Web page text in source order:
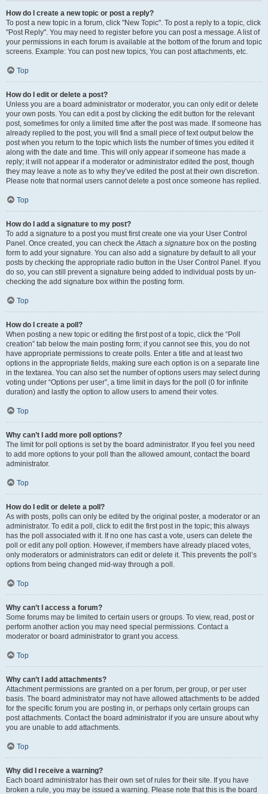
How do I create a new topic or post a reply?
To post a new topic in a forum, click "New Topic". To post a reply to a topic, click
"Post Reply". You may need to register before you can post a message. A list of
your permissions in each forum is available at the bottom of the forum and topic
screens. Example: You can post new topics, You can post attachments, etc.
Top
How do I edit or delete a post?
Unless you are a board administrator or moderator, you can only edit or delete
your own posts. You can edit a post by clicking the edit button for the relevant
post, sometimes for only a limited time after the post was made. If someone has
already replied to the post, you will find a small piece of text output below the
post when you return to the topic which lists the number of times you edited it
along with the date and time. This will only appear if someone has made a
reply; it will not appear if a moderator or administrator edited the post, though
they may leave a note as to why they’ve edited the post at their own discretion.
Please note that normal users cannot delete a post once someone has replied.
Top
How do I add a signature to my post?
To add a signature to a post you must first create one via your User Control
Panel. Once created, you can check theAttach a signature box on the posting
form to add your signature. You can also add a signature by default to all your
posts by checking the appropriate radio button in the User Control Panel. If you
do so, you can still prevent a signature being added to individual posts by un-
checking the add signature box within the posting form.
Top
How do I create a poll?
When posting a new topic or editing the first post of a topic, click the “Poll
creation” tab below the main posting form; if you cannot see this, you do not
have appropriate permissions to create polls. Enter a title and at least two
options in the appropriate fields, making sure each option is on a separate line
in the textarea. You can also set the number of options users may select during
voting under “Options per user”, a time limit in days for the poll (0 for infinite
duration) and lastly the option to allow users to amend their votes.
Top
Why can’t I add more poll options?
The limit for poll options is set by the board administrator. If you feel you need
to add more options to your poll than the allowed amount, contact the board
administrator.
Top
How do I edit or delete a poll?
As with posts, polls can only be edited by the original poster, a moderator or an
administrator. To edit a poll, click to edit the first post in the topic; this always
has the poll associated with it. If no one has cast a vote, users can delete the
poll or edit any poll option. However, if members have already placed votes,
only moderators or administrators can edit or delete it. This prevents the poll’s
options from being changed mid-way through a poll.
Top
Why can’t I access a forum?
Some forums may be limited to certain users or groups. To view, read, post or
perform another action you may need special permissions. Contact a
moderator or board administrator to grant you access.
Top
Why can’t I add attachments?
Attachment permissions are granted on a per forum, per group, or per user
basis. The board administrator may not have allowed attachments to be added
for the specific forum you are posting in, or perhaps only certain groups can
post attachments. Contact the board administrator if you are unsure about why
you are unable to add attachments.
Top
Why did I receive a warning?
Each board administrator has their own set of rules for their site. If you have
broken a rule, you may be issued a warning. Please note that this is the board